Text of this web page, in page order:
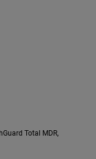
Total MDR,